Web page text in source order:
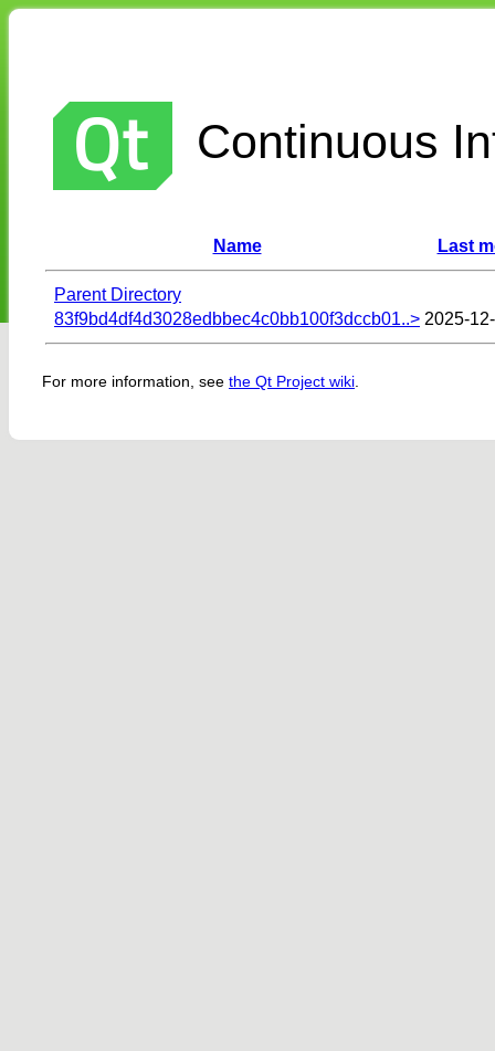
Continuous
Name Last
Parent Directory
83f9bd4df4d3028edbbec4c0bb100f3dccb01..> 2025-
For more information, see the Qt Project wiki.